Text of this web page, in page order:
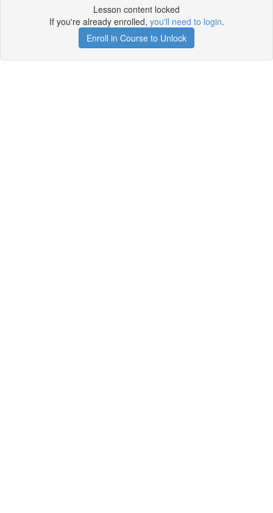
Lesson content locked
If you're already enrolled, you'll need to login.
Enroll in Course to Unlock